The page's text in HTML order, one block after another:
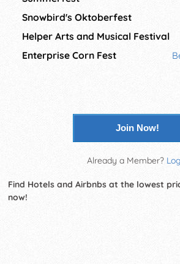
Snowbird's Oktoberfest
Helper Arts and Musical Festival
Enterprise Corn Fest
Join Now!
Already a Member?
Find Hotels and Airbnbs at the lowest
now!